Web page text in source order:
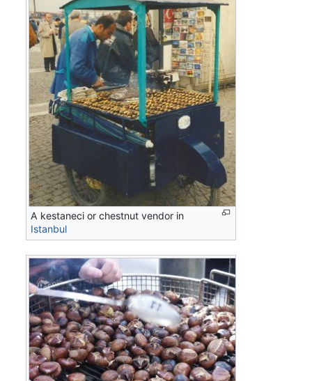
A kestaneci or chestnut vendor in
Istanbul